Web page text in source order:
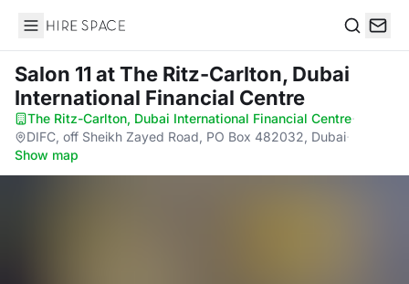
Hire Space
Salon 11 at The Ritz-Carlton, Dubai
International Financial Centre
The Ritz-Carlton, Dubai International Financial Centre·
DIFC, off Sheikh Zayed Road, PO Box 482032, Dubai·
Show map